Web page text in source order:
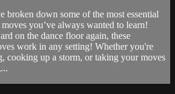
broken down some of the most essential
you’ve always wanted to learn!
on the dance floor again, these
work in any setting! Whether you're
cooking up a storm, or taking your moves